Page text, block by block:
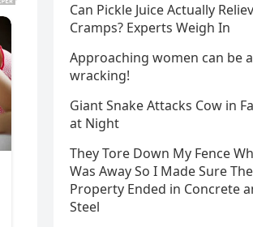
Can Pickle Juice Actually
Cramps? Experts Weigh In
Approaching women can be a
wracking!
Giant Snake Attacks Cow in
at Night
They Tore Down My Fence
Was Away So I Made Sure
Property Ended in Concrete
Steel